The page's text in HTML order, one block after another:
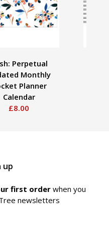
Perpetual
Monthly
Planner
Calendar
£8.00
up
first orderwhen you
newsletters